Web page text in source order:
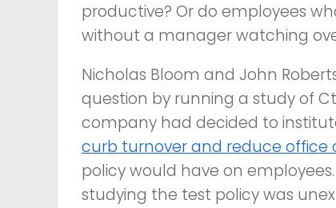
productive? Or do employees
without a manager watching
Nicholas Bloom and John
question by running a study of
company had decided to
curb turnover and reduce office
policy would have on
studying the test policy was